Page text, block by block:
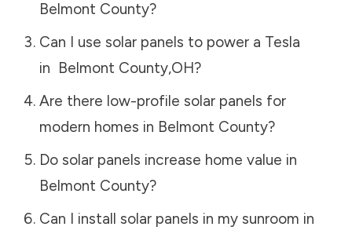
Belmont County?
Can I use solar panels to power a Tesla
in Belmont County,OH?
Are there low-profile solar panels for
modern homes in Belmont County?
Do solar panels increase home value in
Belmont County?
Can I install solar panels in my sunroom in